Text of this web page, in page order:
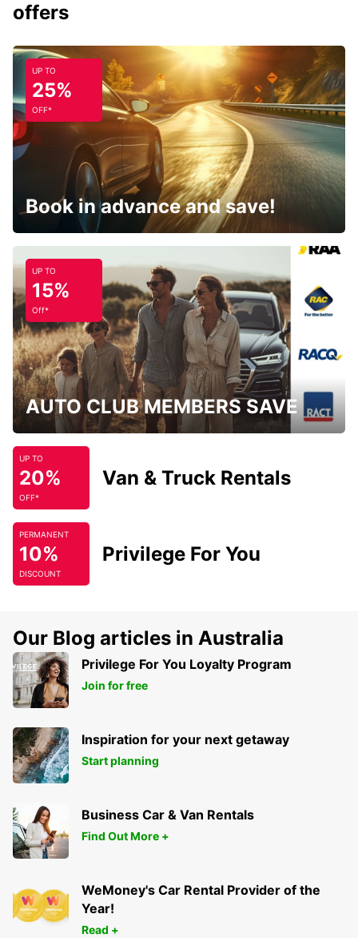
offers
UP TO
25%
OFF*
Book in advance and save!
UP TO
15%
Off*
AUTO CLUB MEMBERS SAVE
UP TO
20%
OFF*
Van & Truck Rentals
PERMANENT
10%
DISCOUNT
Privilege For You
Our Blog articles in Australia
Privilege For You Loyalty Program
Join for free
Inspiration for your next getaway
Start planning
Business Car & Van Rentals
Find Out More +
WeMoney's Car Rental Provider of the
Year!
Read +